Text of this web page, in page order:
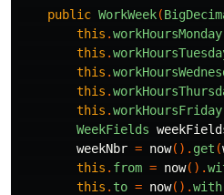
public WorkWeek(
this .workHoursMonday
this .
this .
this .
this .workHoursFriday
WeekFields
weekNbr = now(). get (
this . from = now().
this . to = now().with